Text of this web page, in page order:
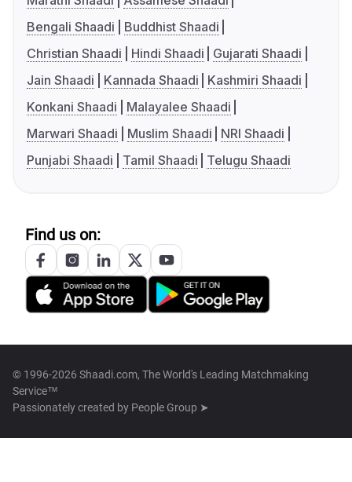
Bengali Shaadi
Buddhist Shaadi
Christian Shaadi
Hindi Shaadi
Gujarati Shaadi
Jain Shaadi
Kannada Shaadi
Kashmiri Shaadi
Konkani Shaadi
Malayalee Shaadi
Marwari Shaadi
Muslim Shaadi
NRI Shaadi
Punjabi Shaadi
Tamil Shaadi Telugu Shaadi
Find us on:
© 1996-2026 Shaadi.com, The World's Leading Matchmaking
Service™
Passionately created by People Group ➤